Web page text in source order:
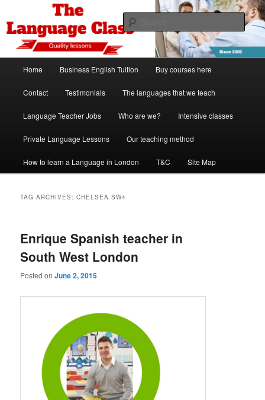
primary
content
secondary
contentThe Language Class London
Spanish, German, Italian, English and French lessons
Home Business English Tuition Buy courses here
Contact Testimonials The languages that we teach
Language Teacher Jobs Who are we? Intensive classes
Private Language Lessons Our teaching method
How to learn a Language in London T&C Site Map
TAG ARCHIVES:CHELSEA SW4
Enrique Spanish teacher in
South West London
Posted onJune 2, 2015